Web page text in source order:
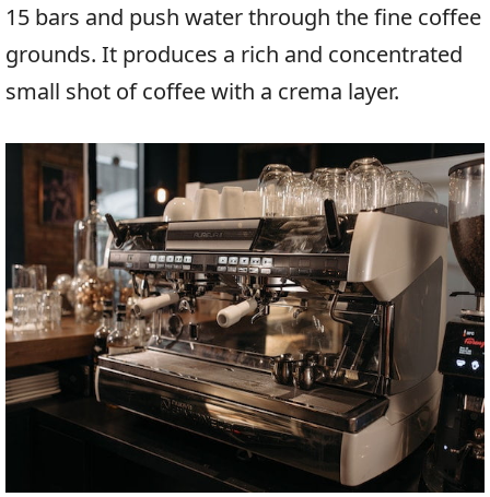
15 bars and push water through the fine coffee
grounds. It produces a rich and concentrated
small shot of coffee with a crema layer.